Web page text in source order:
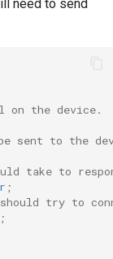
need to send
on the device.
sent to the
take to
;
try to
;